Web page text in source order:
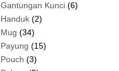
Gantungan Kunci (6)
Handuk (2)
Mug (34)
Payung (15)
Pouch (3)